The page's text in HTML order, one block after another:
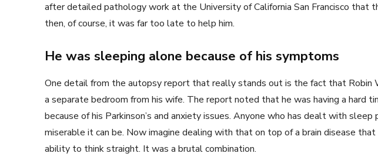
after detailed pathology work at the University of California San Francisco that
then, of course, it was far too late to help him.
He was sleeping alone because of his symptoms
One detail from the autopsy report that really stands out is the fact that Robin
a separate bedroom from his wife. The report noted that he was having a hard
because of his Parkinson’s and anxiety issues. Anyone who has dealt with
miserable it can be. Now imagine dealing with that on top of a brain disease
ability to think straight. It was a brutal combination.